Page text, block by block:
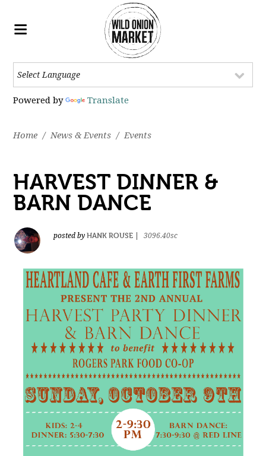
Powered by Translate
Home / News & Events / Events
HARVEST DINNER &
BARN DANCE
posted byHANK ROUSE 3096.40sc